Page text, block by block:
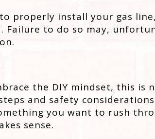
properly install your gas
Failure to do so may,
the DIY mindset, this is
and safety
you want to rush
sense.